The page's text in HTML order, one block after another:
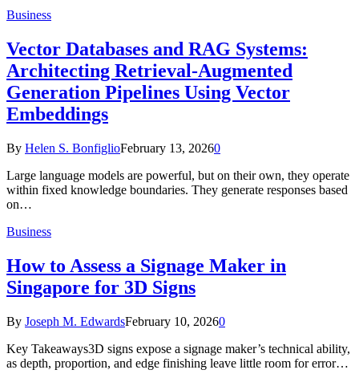
Business
Vector Databases and RAG Systems:
Architecting Retrieval-Augmented
Generation Pipelines Using Vector
Embeddings
By Helen S. BonfiglioFebruary 13, 20260
Large language models are powerful, but on their own, they operate
within fixed knowledge boundaries. They generate responses based
on…
Business
How to Assess a Signage Maker in
Singapore for 3D Signs
By Joseph M. EdwardsFebruary 10, 20260
Key Takeaways3D signs expose a signage maker’s technical ability,
as depth, proportion, and edge finishing leave little room for error…